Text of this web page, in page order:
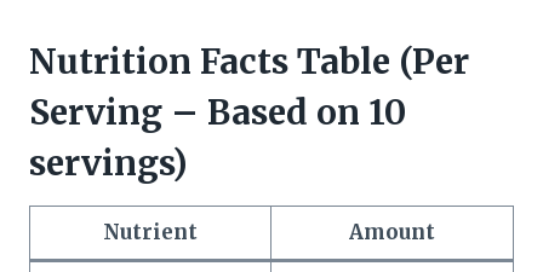
Nutrition Facts Table (Per
Serving – Based on 10
servings)
Nutrient Amount